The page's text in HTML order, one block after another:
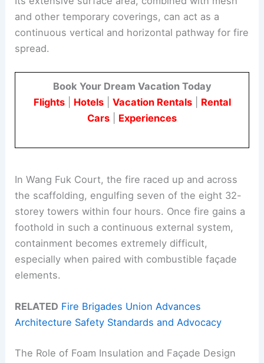
and other temporary coverings, can act as a
continuous vertical and horizontal pathway for fire
spread.
Book Your Dream Vacation Today
Flights| Hotels| Vacation Rentals| Rental
Cars
Experiences
In Wang Fuk Court, the fire raced up and across
the scaffolding, engulfing seven of the eight 32-
storey towers within four hours. Once fire gains a
foothold in such a continuous external system,
containment becomes extremely difficult,
especially when paired with combustible façade
elements.
RELATED Fire Brigades Union Advances
Architecture Safety Standards and Advocacy
The Role of Foam Insulation and Façade Design